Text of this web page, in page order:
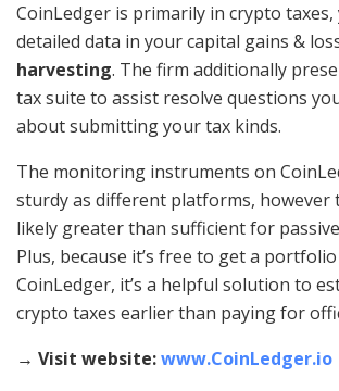
CoinLedger is primarily in crypto taxes,
detailed data in your capital gains &
harvesting. The firm additionally
tax suite to assist resolve questions
about submitting your tax kinds.
The monitoring instruments on
sturdy as different platforms, however
likely greater than sufficient for
Plus, because it’s free to get a
CoinLedger, it’s a helpful solution to
crypto taxes earlier than paying for
→ Visit website:www.CoinLedger.io